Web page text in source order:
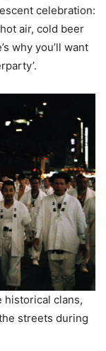
celebration:
air, cold beer
why you’ll want
historical clans,
streets during